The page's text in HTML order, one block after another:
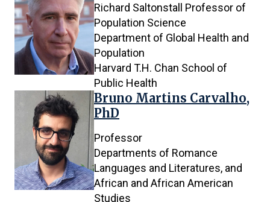
Richard Saltonstall Professor of
Population Science
Department of Global Health and
Population
Harvard T.H. Chan School of
Public Health
Bruno Martins Carvalho,
PhD
Professor
Departments of Romance
Languages and Literatures, and
African and African American
Studies